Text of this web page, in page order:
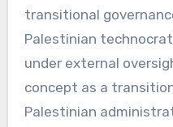
transitional
Palestinian
under external
concept as a
Palestinian